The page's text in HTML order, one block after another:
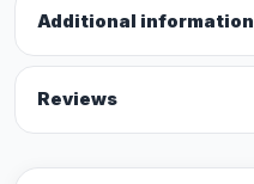
Additional information
Reviews